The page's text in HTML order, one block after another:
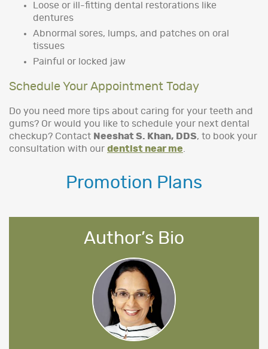
Loose or ill-fitting dental restorations like
dentures
Abnormal sores, lumps, and patches on oral
tissues
Painful or locked jaw
Schedule Your Appointment Today
Do you need more tips about caring for your teeth and
gums? Or would you like to schedule your next dental
checkup? Contact Neeshat S. Khan, DDS, to book your
consultation with our dentist near me
Promotion Plans
Author’s Bio